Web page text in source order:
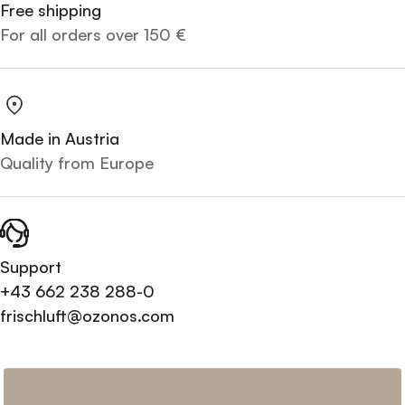
Free shipping
For all orders over 150 €
Made in Austria
Quality from Europe
Support
+43 662 238 288-0
frischluft@ozonos.com